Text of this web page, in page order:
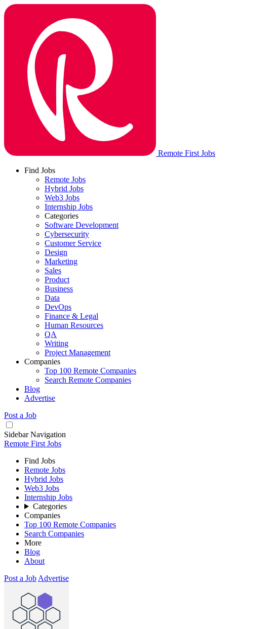
Remote First Jobs
Find Jobs
Remote Jobs
Hybrid Jobs
Web3 Jobs
Internship Jobs
Categories
Software Development
Cybersecurity
Customer Service
Design
Marketing
Sales
Product
Business
Data
DevOps
Finance & Legal
Human Resources
QA
Writing
Project Management
Companies
Top 100 Remote Companies
Search Remote Companies
Blog
Advertise
Post a Job
Sidebar Navigation
Remote First Jobs
Find Jobs
Remote Jobs
Hybrid Jobs
Web3 Jobs
Internship Jobs
Categories
Companies
Top 100 Remote Companies
Search Companies
More
Blog
About
Post a Job Advertise